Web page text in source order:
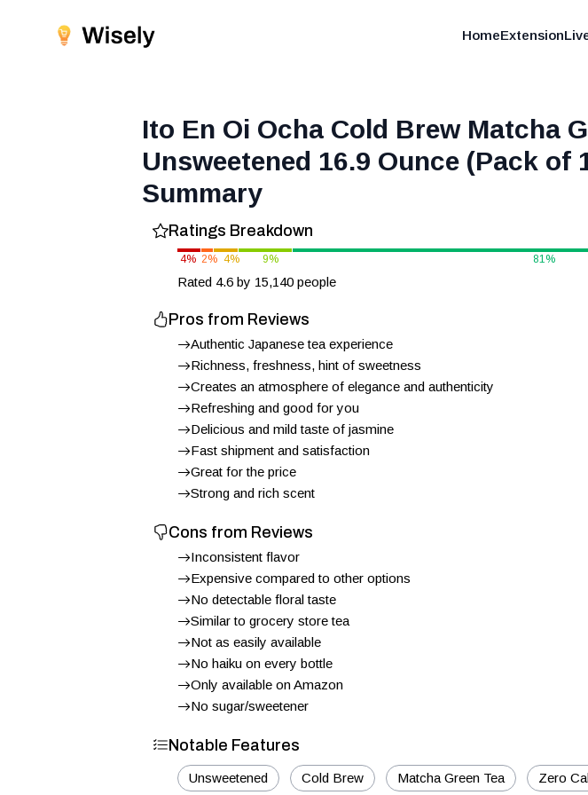
HomeExtension
Ito En Oi Ocha Cold Brew Matcha
Unsweetened 16.9 Ounce (Pack of
Summary
Ratings Breakdown
4% 2% 4% 9% 81%
Rated 4.6 by 15,140 people
Pros from Reviews
Authentic Japanese tea experience
Richness, freshness, hint of sweetness
Creates an atmosphere of elegance and authenticity
Refreshing and good for you
Delicious and mild taste of jasmine
Fast shipment and satisfaction
Great for the price
Strong and rich scent
Cons from Reviews
Inconsistent flavor
Expensive compared to other options
No detectable floral taste
Similar to grocery store tea
Not as easily available
No haiku on every bottle
Only available on Amazon
No sugar/sweetener
Notable Features
Unsweetened Cold Brew Matcha Green Tea Zero